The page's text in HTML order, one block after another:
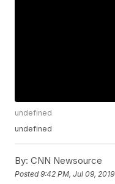
undefined
undefined
By: CNN Newsource
Posted9:42 PM, Jul 09, 2019